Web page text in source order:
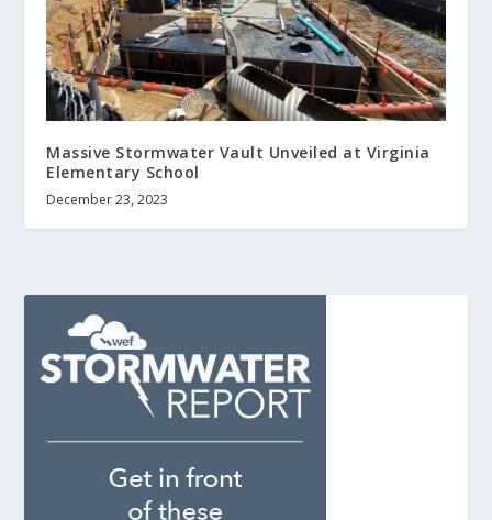
Massive Stormwater Vault Unveiled at Virginia
Elementary School
December 23, 2023